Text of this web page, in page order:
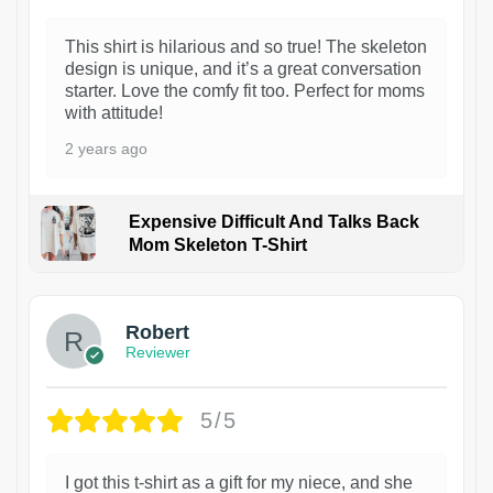
This shirt is hilarious and so true! The skeleton
design is unique, and it’s a great conversation
starter. Love the comfy fit too. Perfect for moms
with attitude!
2 years ago
Expensive Difficult And Talks Back
Mom Skeleton T-Shirt
Robert
Reviewer
5/5
I got this t-shirt as a gift for my niece, and she